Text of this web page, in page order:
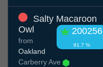
Salty Macaroon
Owl
200256
81.7 %
from
Oakland
Carberry Ave